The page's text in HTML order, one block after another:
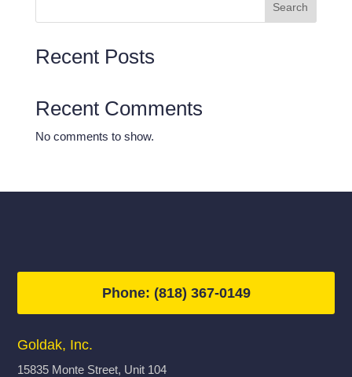
Search
Recent Posts
Recent Comments
No comments to show.
Phone: (818) 367-0149
Goldak, Inc.
15835 Monte Street, Unit 104